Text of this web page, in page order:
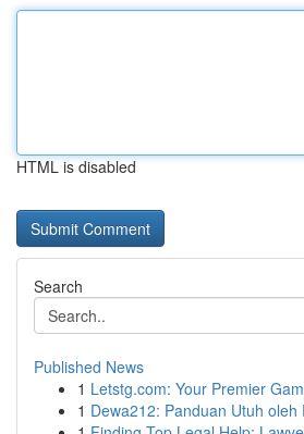
HTML is disabled
Search
Published News
1 Letstg.com: Your Premier
1 Dewa212: Panduan Utuh oleh